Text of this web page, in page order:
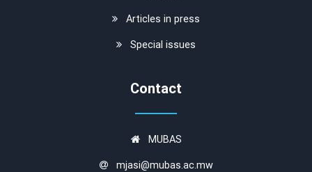
Articles in press
Special issues
Contact
MUBAS
mjasi@mubas.ac.mw